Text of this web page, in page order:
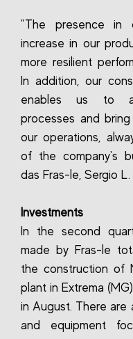
"The presence in
increase in our
more resilient
In addition, our
enables us to
processes and
our operations,
of the company's
das Fras-le, Sergio L.
Investments
In the second
made by Fras-le
the construction of
plant in Extrema
in August. There are
and equipment